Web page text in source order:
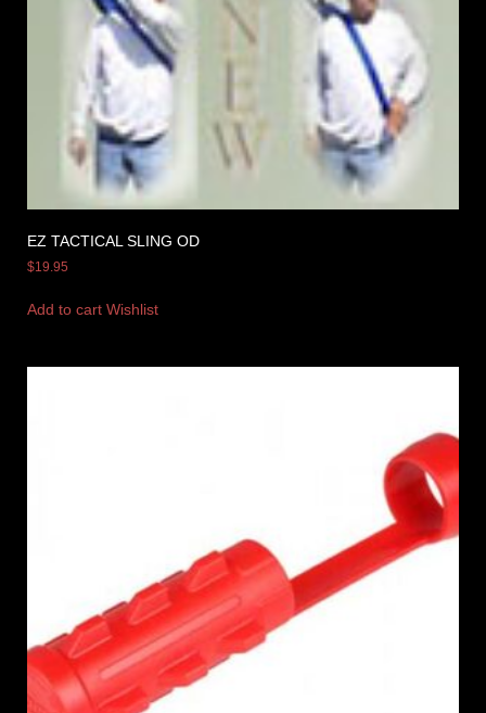
EZ TACTICAL SLING OD
$19.95
Add to cart Wishlist